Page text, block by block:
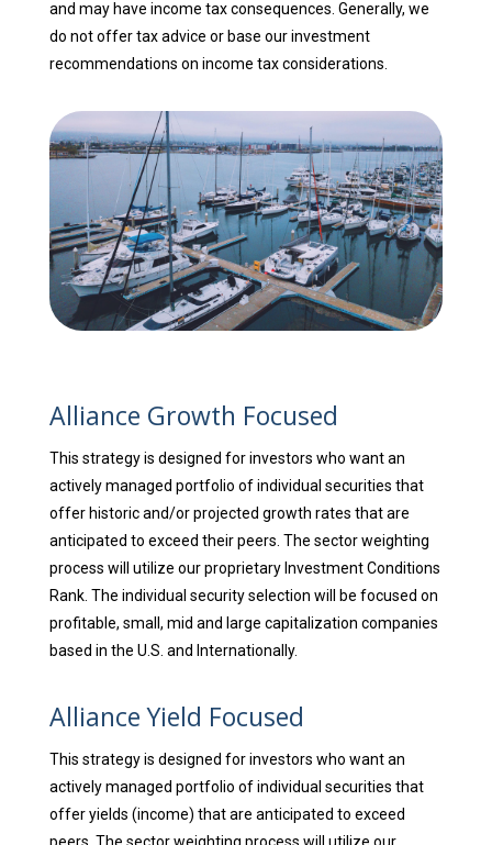
and may have income tax consequences. Generally, we
do not offer tax advice or base our investment
recommendations on income tax considerations.
Alliance Growth Focused
This strategy is designed for investors who want an
actively managed portfolio of individual securities that
offer historic and/or projected growth rates that are
anticipated to exceed their peers. The sector weighting
process will utilize our proprietary Investment Conditions
Rank. The individual security selection will be focused on
profitable, small, mid and large capitalization companies
based in the U.S. and Internationally.
Alliance Yield Focused
This strategy is designed for investors who want an
actively managed portfolio of individual securities that
offer yields (income) that are anticipated to exceed